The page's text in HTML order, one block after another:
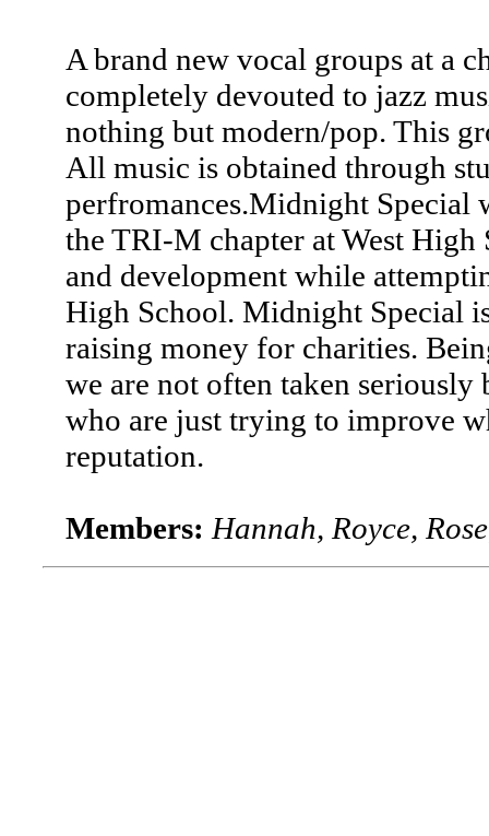
A brand new vocal groups at a
completely devouted to jazz
nothing but modern/pop. This
All music is obtained through
perfromances.Midnight Special
the TRI-M chapter at West
and development while
High School. Midnight Special
raising money for charities.
we are not often taken
who are just trying to improve
reputation.
Members: Hannah, Royce,